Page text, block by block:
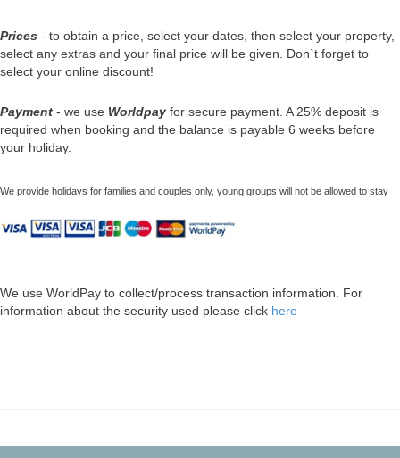
Prices - to obtain a price, select your dates, then select your property,
select any extras and your final price will be given. Don`t forget to
select your online discount!
Payment - we use Worldpay for secure payment. A 25% deposit is
required when booking and the balance is payable 6 weeks before
your holiday.
We provide holidays for families and couples only, young groups will not be allowed to stay
We use WorldPay to collect/process transaction information. For
information about the security used please click here